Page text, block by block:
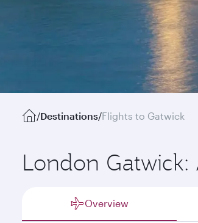
/Destinations/Flights to Gatwick
London
Overview